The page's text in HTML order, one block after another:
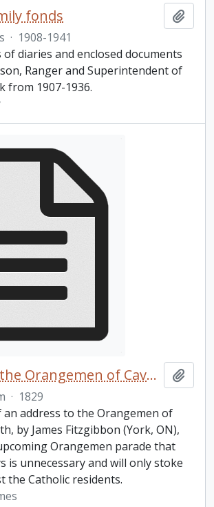
fonds
· 1908-1941
of diaries and enclosed documents
Ranger and Superintendent of
from 1907-1936.
Address to the Orangemen of Cavan and Perth
· 1829
an address to the Orangemen of
by James Fitzgibbon (York, ON),
Orangemen parade that
is unnecessary and will only stoke
the Catholic residents.